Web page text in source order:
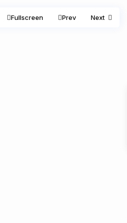
Fullscreen Prev Next